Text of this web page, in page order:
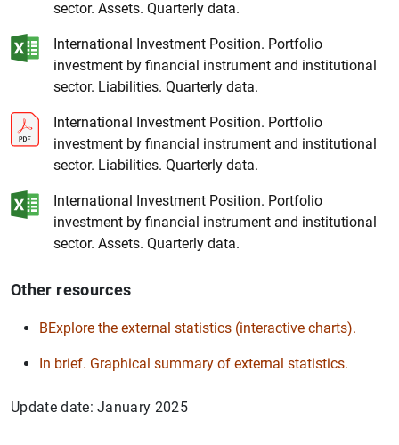
sector. Assets. Quarterly data.
International Investment Position. Portfolio
investment by financial instrument and institutional
sector. Liabilities. Quarterly data.
International Investment Position. Portfolio
investment by financial instrument and institutional
sector. Liabilities. Quarterly data.
International Investment Position. Portfolio
investment by financial instrument and institutional
sector. Assets. Quarterly data.
Other resources
BExplore the external statistics (interactive charts).
In brief. Graphical summary of external statistics.
Update date: January 2025
1